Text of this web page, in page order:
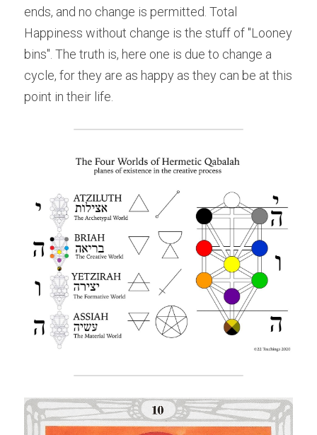
ends, and no change is permitted. Total
Happiness without change is the stuff of "Looney
bins". The truth is, here one is due to change a
cycle, for they are as happy as they can be at this
point in their life.